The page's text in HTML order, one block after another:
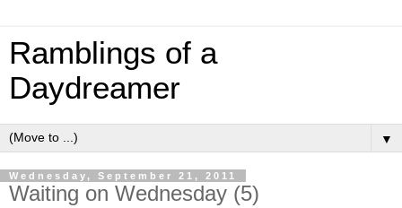
Ramblings of a
Daydreamer
▼
Wednesday, September 21, 2011
Waiting on Wednesday (5)